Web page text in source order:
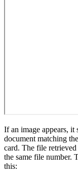
If an image appears,
document matching
card. The file
the same file number.
this: